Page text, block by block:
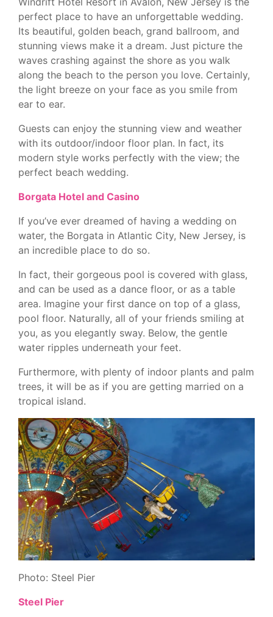
perfect place to have an unforgettable wedding.
Its beautiful, golden beach, grand ballroom, and
stunning views make it a dream. Just picture the
waves crashing against the shore as you walk
along the beach to the person you love. Certainly,
the light breeze on your face as you smile from
ear to ear.
Guests can enjoy the stunning view and weather
with its outdoor/indoor floor plan. In fact, its
modern style works perfectly with the view; the
perfect beach wedding.
Borgata Hotel and Casino
If you’ve ever dreamed of having a wedding on
water, the Borgata in Atlantic City, New Jersey, is
an incredible place to do so.
In fact, their gorgeous pool is covered with glass,
and can be used as a dance floor, or as a table
area. Imagine your first dance on top of a glass,
pool floor. Naturally, all of your friends smiling at
you, as you elegantly sway. Below, the gentle
water ripples underneath your feet.
Furthermore, with plenty of indoor plants and palm
trees, it will be as if you are getting married on a
tropical island.
Photo: Steel Pier
Steel Pier